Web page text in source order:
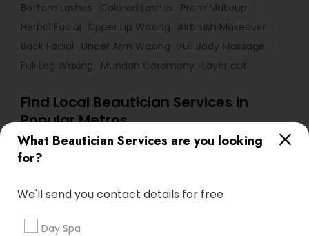
What Beautician Services are you looking
for?
We'll send you contact details for free
Day Spa
Bottom Lashes
Colored Lashes
Prom Makeup
Herbal Facial
Upper Lip Waxing
Airbrush Makeover
Back Facial
Under Arm Waxing
Full Body Massage
Full Leg Waxing
Mundan Ceremony Layer cut
Find Local Beautician Services in
Popular Metros
Atlanta Metro Area Baltimore Metro Area
Bay Area
Denver Metro Area
Useful Links